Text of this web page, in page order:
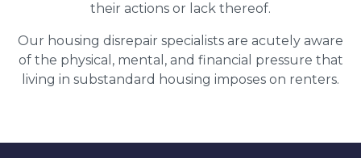
their actions or lack thereof.
Our housing disrepair specialists are acutely aware
of the physical, mental, and financial pressure that
living in substandard housing imposes on renters.